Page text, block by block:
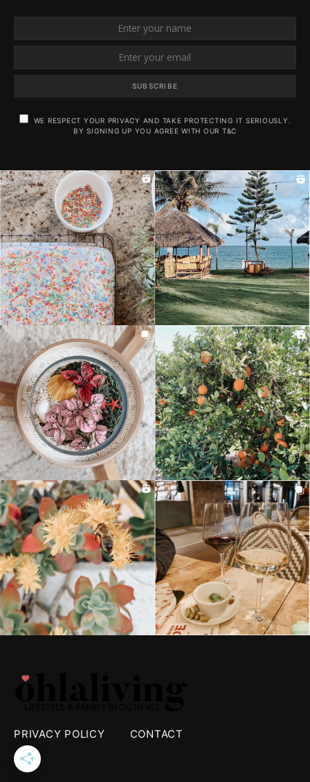
SUBSCRIBE
WE RESPECT YOUR PRIVACY AND TAKE PROTECTING IT SERIOUSLY.
BY SIGNING UP YOU AGREE WITH OUR T&C
PRIVACY POLICY CONTACT